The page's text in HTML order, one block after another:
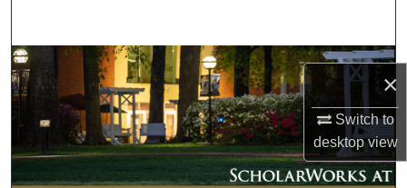
×
Switch to
desktopview
Browse Collections
My Account
About